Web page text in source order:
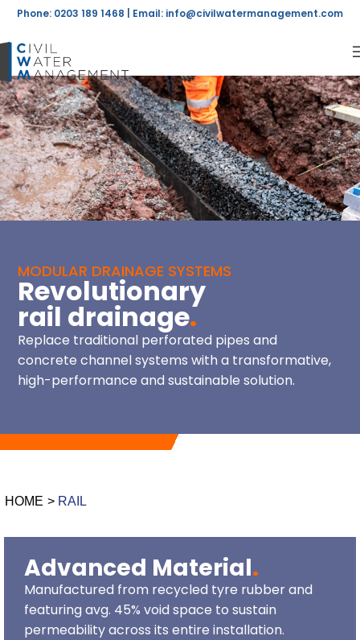
Phone: 0203 189 1468 | Email: info@civilwatermanagement.com
MODULAR DRAINAGE SYSTEMS
Revolutionary
rail drainage.
Replace traditional perforated pipes and
concrete channel systems with a transformative,
high-performance and sustainable solution.
HOME > RAIL
Advanced Material.
Manufactured from recycled tyre rubber and
featuring avg. 45% void space to sustain
permeability across its entire installation.